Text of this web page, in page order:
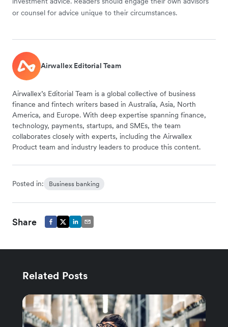
or counsel for advice unique to their circumstances.
Airwallex Editorial Team
Airwallex’s Editorial Team is a global collective of business
finance and fintech writers based in Australia, Asia, North
America, and Europe. With deep expertise spanning finance,
technology, payments, startups, and SMEs, the team
collaborates closely with experts, including the Airwallex
Product team and industry leaders to produce this content.
Posted in: Business banking
Share
Related Posts